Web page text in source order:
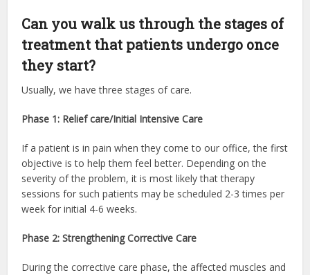
Can you walk us through the stages of
treatment that patients undergo once
they start?
Usually, we have three stages of care.
Phase 1: Relief care/Initial Intensive Care
If a patient is in pain when they come to our office, the first
objective is to help them feel better. Depending on the
severity of the problem, it is most likely that therapy
sessions for such patients may be scheduled 2-3 times per
week for initial 4-6 weeks.
Phase 2: Strengthening Corrective Care
During the corrective care phase, the affected muscles and